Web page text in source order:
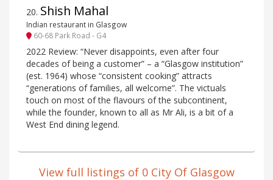
20. Shish Mahal
Indian restaurant in Glasgow
60-68 Park Road - G4
2022 Review: “Never disappoints, even after four
decades of being a customer” – a “Glasgow institution”
(est. 1964) whose “consistent cooking” attracts
“generations of families, all welcome”. The victuals
touch on most of the flavours of the subcontinent,
while the founder, known to all as Mr Ali, is a bit of a
West End dining legend.
View full listings of 0 City Of Glasgow